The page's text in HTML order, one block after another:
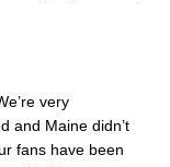
very
and Maine didn’t
fans have been